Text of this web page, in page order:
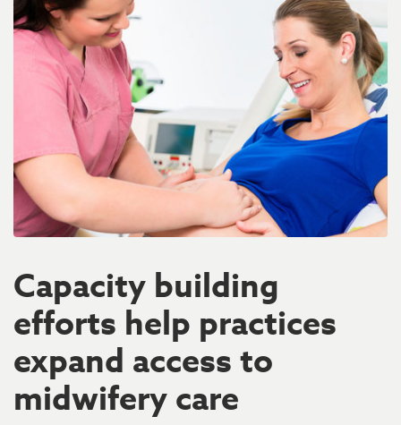
Capacity building
efforts help practices
expand access to
midwifery care